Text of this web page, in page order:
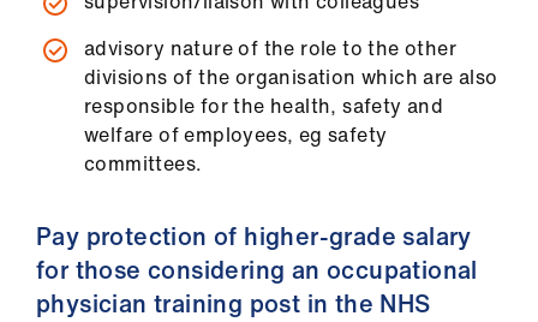
advisory nature of the role to the other
divisions of the organisation which are also
responsible for the health, safety and
welfare of employees, eg safety
committees.
Pay protection of higher-grade salary
for those considering an occupational
physician training post in the NHS